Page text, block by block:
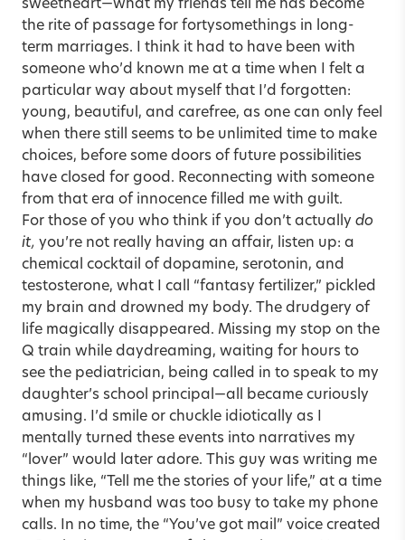
sweetheart—what my friends tell me has become
the rite of passage for fortysomethings in long-
term marriages. I think it had to have been with
someone who’d known me at a time when I felt a
particular way about myself that I’d forgotten:
young, beautiful, and carefree, as one can only feel
when there still seems to be unlimited time to make
choices, before some doors of future possibilities
have closed for good. Reconnecting with someone
from that era of innocence filled me with guilt.
For those of you who think if you don’t actually do
it, you’re not really having an affair, listen up: a
chemical cocktail of dopamine, serotonin, and
testosterone, what I call “fantasy fertilizer,” pickled
my brain and drowned my body. The drudgery of
life magically disappeared. Missing my stop on the
Q train while daydreaming, waiting for hours to
see the pediatrician, being called in to speak to my
daughter’s school principal—all became curiously
amusing. I’d smile or chuckle idiotically as I
mentally turned these events into narratives my
“lover” would later adore. This guy was writing me
things like, “Tell me the stories of your life,” at a time
when my husband was too busy to take my phone
calls. In no time, the “You’ve got mail” voice created